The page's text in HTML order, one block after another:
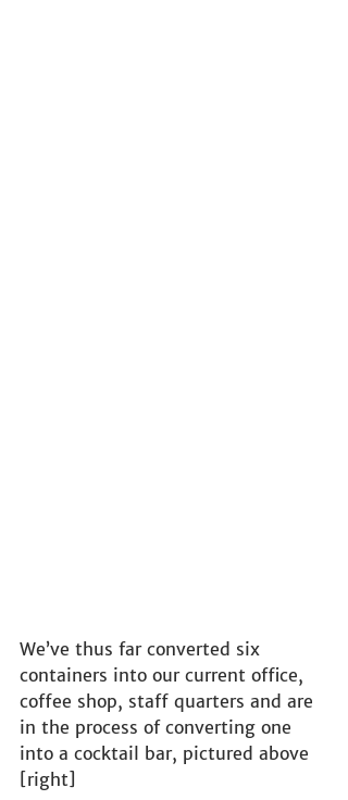
We’ve thus far converted six
containers into our current office,
coffee shop, staff quarters and are
in the process of converting one
into a cocktail bar, pictured above
[right]